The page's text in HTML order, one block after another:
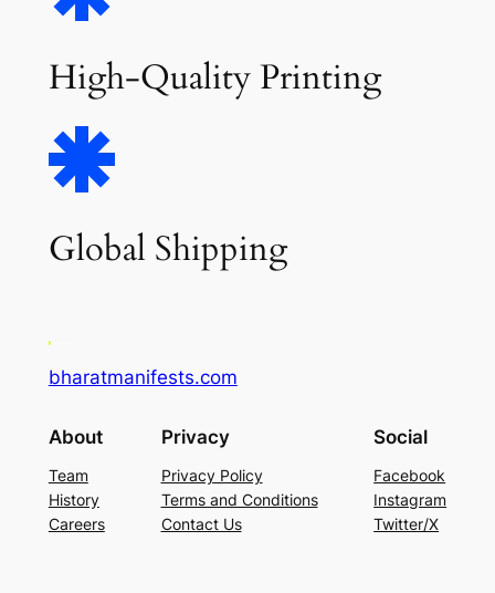
High-Quality Printing
Global Shipping
bharatmanifests.com
About
Team
History
Careers
Privacy
Privacy Policy
Terms and Conditions
Contact Us
Social
Facebook
Instagram
Twitter/X